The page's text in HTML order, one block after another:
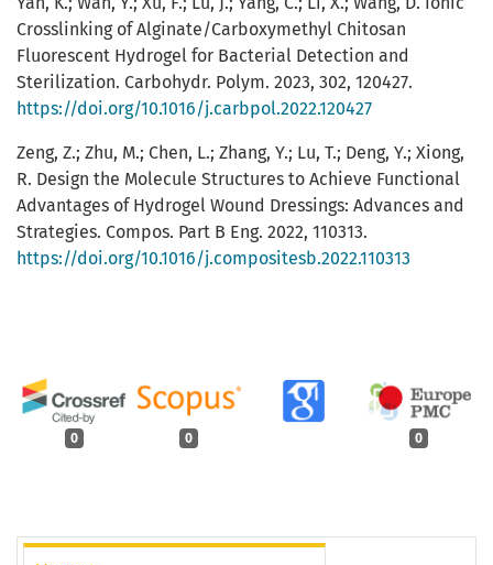
0 0 0
Crosslinking of Alginate/Carboxymethyl Chitosan
Fluorescent Hydrogel for Bacterial Detection and
Sterilization. Carbohydr. Polym. 2023, 302, 120427.
https://doi.org/10.1016/j.carbpol.2022.120427
Zeng, Z.; Zhu, M.; Chen, L.; Zhang, Y.; Lu, T.; Deng, Y.; Xiong,
R. Design the Molecule Structures to Achieve Functional
Advantages of Hydrogel Wound Dressings: Advances and
Strategies. Compos. Part B Eng. 2022, 110313.
https://doi.org/10.1016/j.compositesb.2022.110313